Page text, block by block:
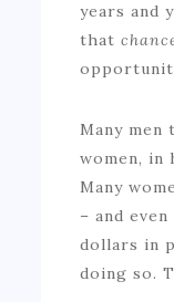
years and
that
Many men
women, in
Many
– and
dollars in
doing so.